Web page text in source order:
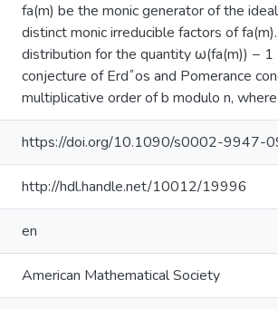
fa(m) be the monic generator of the
distinct monic irreducible factors of
distribution for the quantity ω(fa(m)) −
conjecture of Erd˝os and Pomerance
multiplicative order of b modulo n,
https://doi.org/10.1090/s0002-9947-
http://hdl.handle.net/10012/19996
en
American Mathematical Society